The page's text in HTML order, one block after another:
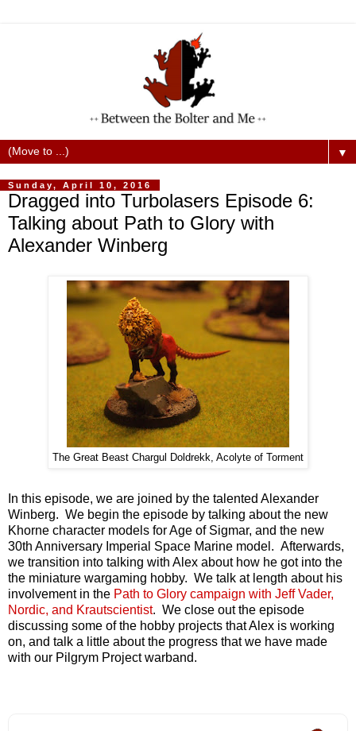
▼
Sunday, April 10, 2016
Dragged into Turbolasers Episode 6:
Talking about Path to Glory with
Alexander Winberg
The Great Beast Chargul Doldrekk, Acolyte of Torment
In this episode, we are joined by the talented Alexander
Winberg. We begin the episode by talking about the new
Khorne character models for Age of Sigmar, and the new
30th Anniversary Imperial Space Marine model. Afterwards,
we transition into talking with Alex about how he got into the
the miniature wargaming hobby. We talk at length about his
involvement in the Path to Glory campaign with Jeff Vader,
Nordic, and Krautscientist. We close out the episode
discussing some of the hobby projects that Alex is working
on, and talk a little about the progress that we have made
with our Pilgrym Project warband.